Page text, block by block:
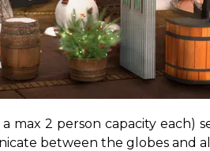
max 2 person capacity each)
between the globes and